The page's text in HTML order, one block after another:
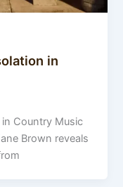
in
in Country Music
Brown reveals